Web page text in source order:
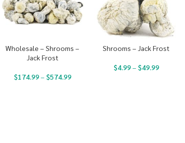
Wholesale – Shrooms –
Jack Frost
$174.99– $574.99
Shrooms – Jack Frost
$4.99– $49.99